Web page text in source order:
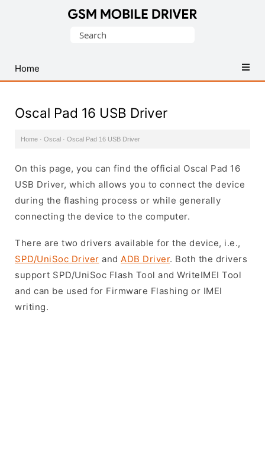
USB
Drivers
Search
Home
Oscal Pad 16 USB Driver
Home · Oscal · Oscal Pad 16 USB Driver
On this page, you can find the official Oscal Pad 16
USB Driver, which allows you to connect the device
during the flashing process or while generally
connecting the device to the computer.
There are two drivers available for the device, i.e.,
SPD/UniSoc Driver and ADB Driver. Both the drivers
support SPD/UniSoc Flash Tool and WriteIMEI Tool
and can be used for Firmware Flashing or IMEI
writing.